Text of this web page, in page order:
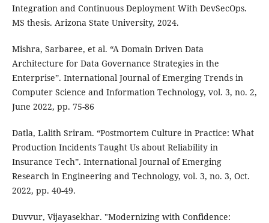
Integration and Continuous Deployment With DevSecOps.
MS thesis. Arizona State University, 2024.
Mishra, Sarbaree, et al. “A Domain Driven Data
Architecture for Data Governance Strategies in the
Enterprise”. International Journal of Emerging Trends in
Computer Science and Information Technology, vol. 3, no. 2,
June 2022, pp. 75-86
Datla, Lalith Sriram. “Postmortem Culture in Practice: What
Production Incidents Taught Us about Reliability in
Insurance Tech”. International Journal of Emerging
Research in Engineering and Technology, vol. 3, no. 3, Oct.
2022, pp. 40-49.
Duvvur, Vijayasekhar. "Modernizing with Confidence: